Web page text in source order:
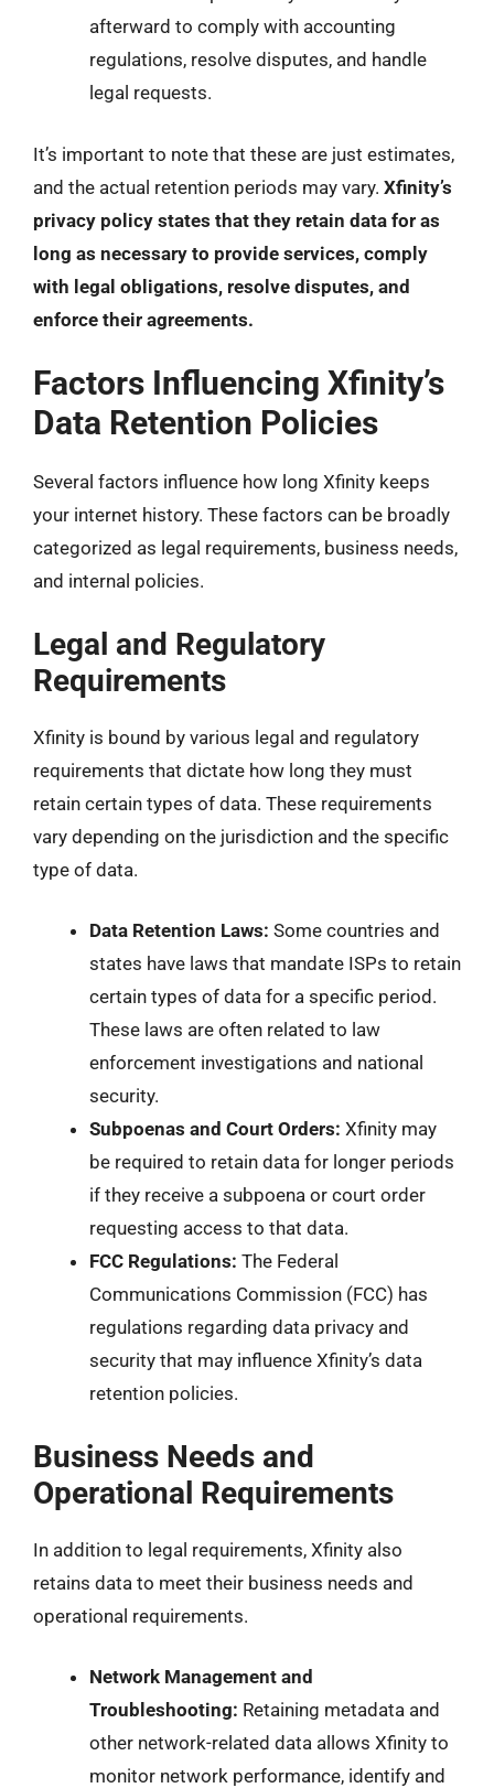
afterward to comply with accounting
regulations, resolve disputes, and handle
legal requests.
It’s important to note that these are just estimates,
and the actual retention periods may vary. Xfinity’s
privacy policy states that they retain data for as
long as necessary to provide services, comply
with legal obligations, resolve disputes, and
enforce their agreements.
Factors Influencing Xfinity’s
Data Retention Policies
Several factors influence how long Xfinity keeps
your internet history. These factors can be broadly
categorized as legal requirements, business needs,
and internal policies.
Legal and Regulatory
Requirements
Xfinity is bound by various legal and regulatory
requirements that dictate how long they must
retain certain types of data. These requirements
vary depending on the jurisdiction and the specific
type of data.
Data Retention Laws: Some countries and
states have laws that mandate ISPs to retain
certain types of data for a specific period.
These laws are often related to law
enforcement investigations and national
security.
Subpoenas and Court Orders: Xfinity may
be required to retain data for longer periods
if they receive a subpoena or court order
requesting access to that data.
FCC Regulations: The Federal
Communications Commission (FCC) has
regulations regarding data privacy and
security that may influence Xfinity’s data
retention policies.
Business Needs and
Operational Requirements
In addition to legal requirements, Xfinity also
retains data to meet their business needs and
operational requirements.
Network Management and
Troubleshooting: Retaining metadata and
other network-related data allows Xfinity to
monitor network performance, identify and